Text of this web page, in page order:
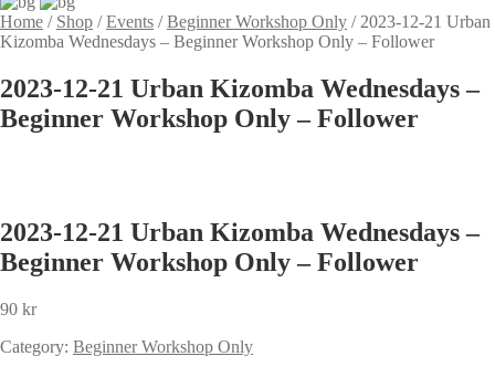
Home / Shop /Events /Beginner Workshop Only / 2023-12-21 Urban
Kizomba Wednesdays – Beginner Workshop Only – Follower
2023-12-21 Urban Kizomba Wednesdays –
Beginner Workshop Only – Follower
2023-12-21 Urban Kizomba Wednesdays –
Beginner Workshop Only – Follower
90 kr
Category: Beginner Workshop Only